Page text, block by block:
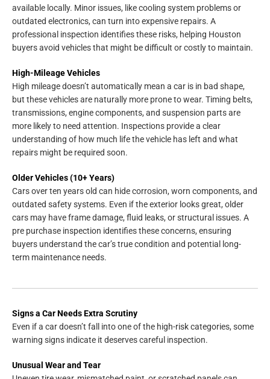
available locally. Minor issues, like cooling system problems or
outdated electronics, can turn into expensive repairs. A
professional inspection identifies these risks, helping Houston
buyers avoid vehicles that might be difficult or costly to maintain.
High-Mileage Vehicles
High mileage doesn’t automatically mean a car is in bad shape,
but these vehicles are naturally more prone to wear. Timing belts,
transmissions, engine components, and suspension parts are
more likely to need attention. Inspections provide a clear
understanding of how much life the vehicle has left and what
repairs might be required soon.
Older Vehicles (10+ Years)
Cars over ten years old can hide corrosion, worn components, and
outdated safety systems. Even if the exterior looks great, older
cars may have frame damage, fluid leaks, or structural issues. A
pre purchase inspection identifies these concerns, ensuring
buyers understand the car’s true condition and potential long-
term maintenance needs.
Signs a Car Needs Extra Scrutiny
Even if a car doesn’t fall into one of the high-risk categories, some
warning signs indicate it deserves careful inspection.
Unusual Wear and Tear